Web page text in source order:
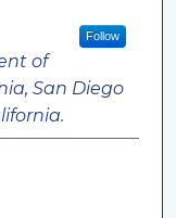
Follow
of
San Diego